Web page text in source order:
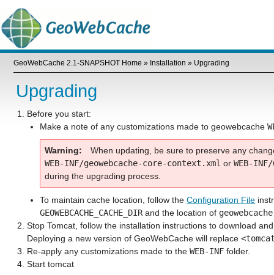
GeoWebCache 2.1-SNAPSHOT Home » Installation » Upgrading
Upgrading
Before you start:
Make a note of any customizations made to geowebcache
Warning
When updating, be sure to preserve any
WEB-INF/geowebcache-core-context.xml orWEB-
during the upgrading process.
To maintain cache location, follow theConfiguration File
GEOWEBCACHE_CACHE_DIR and the location of
Stop Tomcat, follow the installation instructions to download
Deploying a new version of GeoWebCache will replace
Re-apply any customizations made to the WEB-INFfolder.
Start tomcat